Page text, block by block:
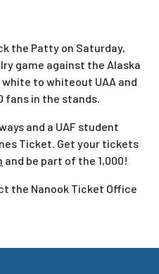
the Patty on Saturday,
game against the Alaska
to whiteout UAA and
fans in the stands.
and a UAF student
Ticket. Get your tickets
and be part of the 1,000!
the Nanook Ticket Office